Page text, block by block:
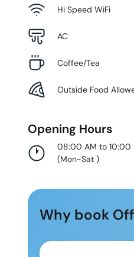
Hi Speed WiFi
AC
Coffee/Tea
Outside Food
Opening Hours
08:00 AM to 10:00
(Mon-Sat )
Why book